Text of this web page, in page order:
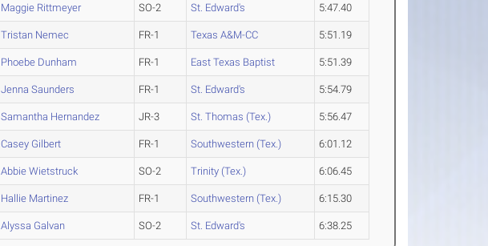
Maggie Rittmeyer SO-2 St. Edward's 5:47.40
Tristan Nemec FR-1 Texas A&M-CC 5:51.19
Phoebe Dunham FR-1 East Texas Baptist 5:51.39
Jenna Saunders FR-1 St. Edward's 5:54.79
Samantha Hernandez JR-3 St. Thomas (Tex.) 5:56.47
Casey Gilbert FR-1 Southwestern (Tex.) 6:01.12
Abbie Wietstruck SO-2 Trinity (Tex.) 6:06.45
Hallie Martinez FR-1 Southwestern (Tex.) 6:15.30
Alyssa Galvan SO-2 St. Edward's 6:38.25